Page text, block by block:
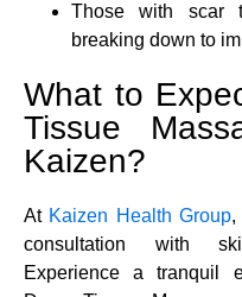
Those with scar
breaking down to
What to
Tissue
Kaizen?
At Kaizen Health Group,
consultation with
Experience a tranquil